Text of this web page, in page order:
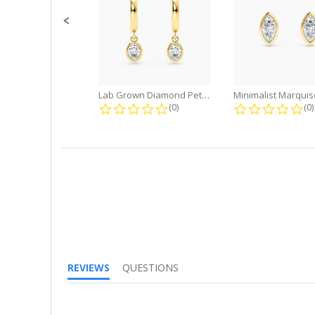
Lab Grown Diamond Petite Dangle...
0.0 star rating
(0) (0)
REVIEWS
QUESTIONS